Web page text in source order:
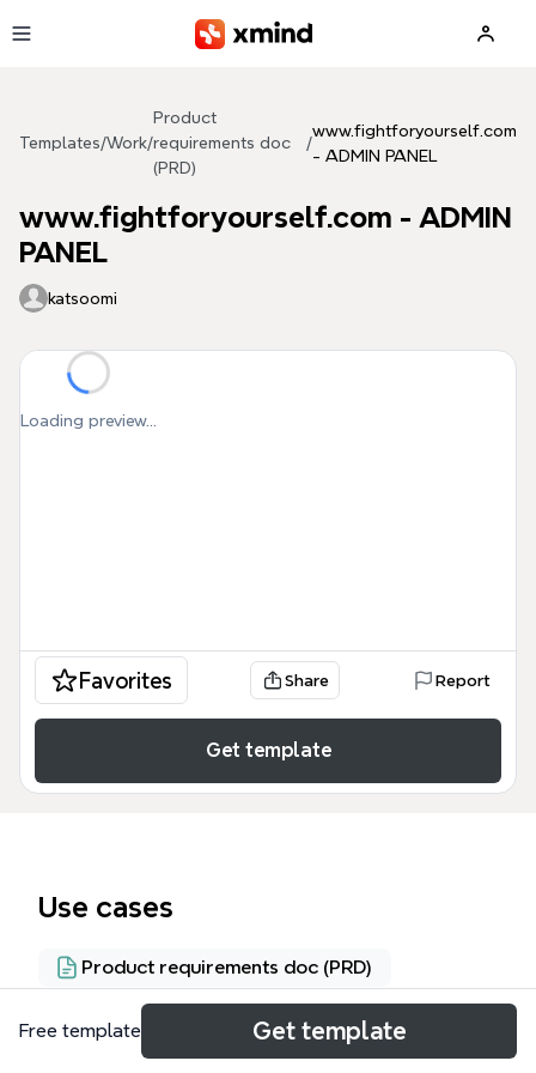
Templates/Work/
Product
requirements doc
(PRD)
/
www.fightforyourself.com
- ADMIN PANEL
www.fightforyourself.com - ADMIN
PANEL
katsoomi
Loading preview...
Favorites Share Report
Get template
Use cases
Product requirements doc (PRD)
About
Free template Get template